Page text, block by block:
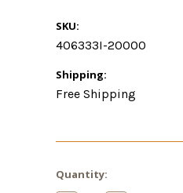
SKU:
406333I-20000
Shipping:
Free Shipping
Current
Stock:
Quantity: